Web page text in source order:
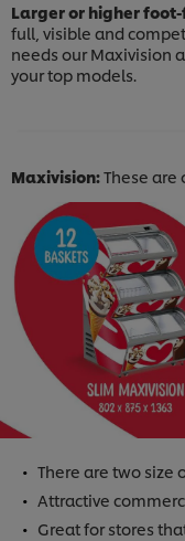
Larger or higher
full, visible and
needs our Maxivision
your top models.
Maxivision:These are
There are two size
Attractive
Great for stores